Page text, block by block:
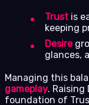
Trust is
keeping
Desire
glances,
Managing this
gameplay.
foundation of